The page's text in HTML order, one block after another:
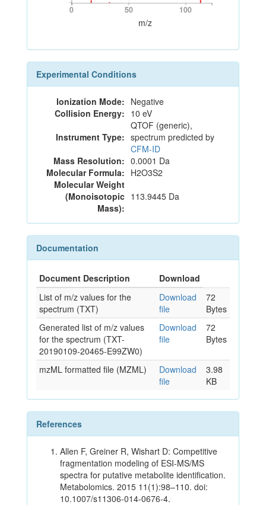
0 50 100
0 50 100
m/z
Experimental Conditions
Ionization Mode: Negative
Collision Energy: 10 eV
Instrument Type:
QTOF (generic),
spectrum predicted by
CFM-ID
Mass Resolution: 0.0001 Da
Molecular Formula: H2O3S2
Molecular Weight
(Monoisotopic
Mass):
113.9445 Da
Documentation
Document Description
Download
List of m/z values for the
spectrum (TXT)
Download
file
72
Bytes
Generated list of m/z values
for the spectrum (TXT-
20190109-20465-E99ZW0)
Download
file
72
Bytes
mzML formatted file (MZML)
Download
file
3.98
KB
References
Allen F, Greiner R, Wishart D: Competitive
fragmentation modeling of ESI-MS/MS
spectra for putative metabolite identification.
Metabolomics. 2015 11(1):98–110. doi:
10.1007/s11306-014-0676-4.